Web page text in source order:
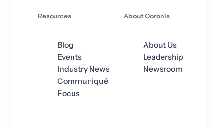
Resources
Blog
Events
Industry News
Communiqué
Focus
About Coronis
About Us
Leadership
Newsroom